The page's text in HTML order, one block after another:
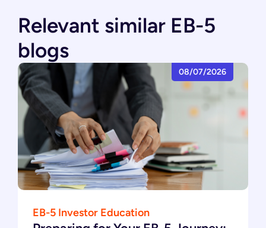
Relevant similar EB-5
blogs
08/07/2026
EB-5 Investor Education